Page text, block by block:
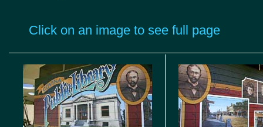
Click on an image to see full page